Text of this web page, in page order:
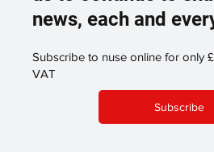
news, each and
Subscribe to nuse online for only
VAT
Subscribe